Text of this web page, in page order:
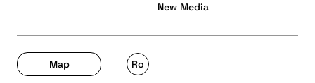
New Media
Map Ro